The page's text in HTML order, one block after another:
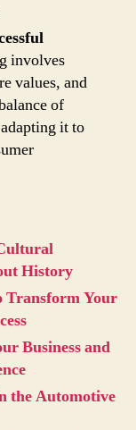
involves
values, and
of
it to
History
Transform Your
Business and
the Automotive